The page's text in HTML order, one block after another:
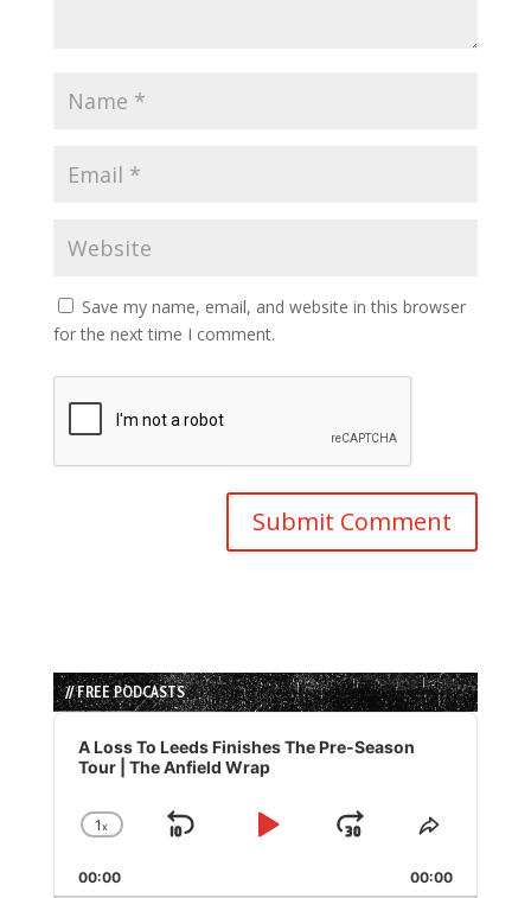
Save my name, email, and website in this browser
for the next time I comment.
// FREE PODCASTS
Audio
Player
A Loss To Leeds Finishes The Pre-Season
Tour | The Anfield Wrap
Change
Rate
1x
Skip
Play
Jump
Forward
Share
Episode
00:00 00:00